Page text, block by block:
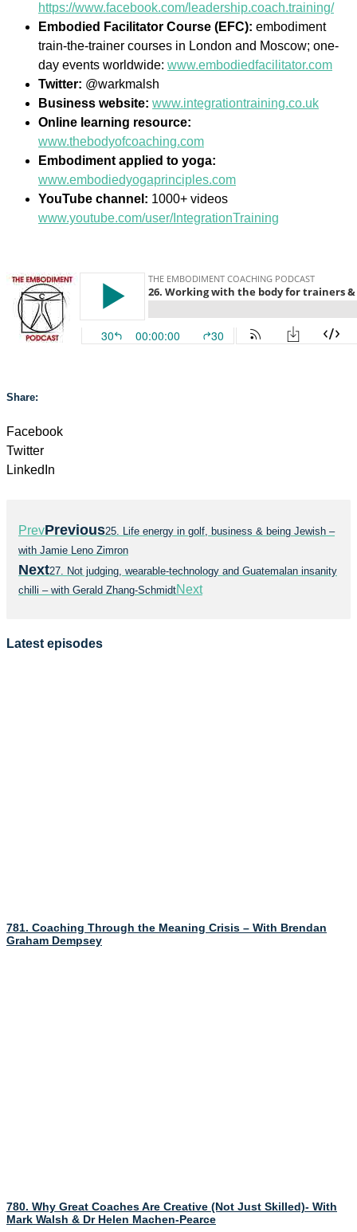
https://www.facebook.com/leadership.coach.training/
Embodied Facilitator Course (EFC): embodiment
train-the-trainer courses in London and Moscow; one-
day events worldwide: www.embodiedfacilitator.com
Twitter: @warkmalsh
Business website: www.integrationtraining.co.uk
Online learning resource:
www.thebodyofcoaching.com
Embodiment applied to yoga:
www.embodiedyogaprinciples.com
YouTube channel: 1000+ videos
www.youtube.com/user/IntegrationTraining
Share:
Facebook
Twitter
LinkedIn
PrevPrevious25. Life energy in golf, business & being Jewish –
with Jamie Leno Zimron
Next27. Not judging, wearable-technology and Guatemalan insanity
chilli – with Gerald Zhang-SchmidtNext
Latest episodes
781. Coaching Through the Meaning Crisis – With Brendan
Graham Dempsey
780. Why Great Coaches Are Creative (Not Just Skilled)- With
Mark Walsh & Dr Helen Machen-Pearce